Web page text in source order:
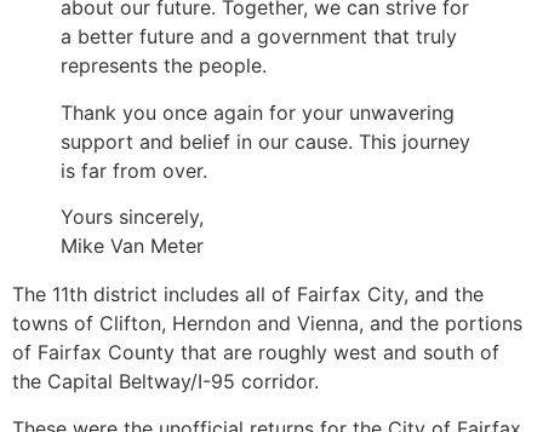
about our future. Together, we can strive for
a better future and a government that truly
represents the people.
Thank you once again for your unwavering
support and belief in our cause. This journey
is far from over.
Yours sincerely,
Mike Van Meter
The 11th district includes all of Fairfax City, and the
towns of Clifton, Herndon and Vienna, and the portions
of Fairfax County that are roughly west and south of
the Capital Beltway/I-95 corridor.